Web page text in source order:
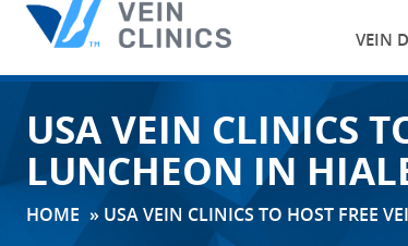
VEIN
for:
USA VEIN CLINICS
LUNCHEON IN
HOME » USA VEIN CLINICS TO HOST FREE